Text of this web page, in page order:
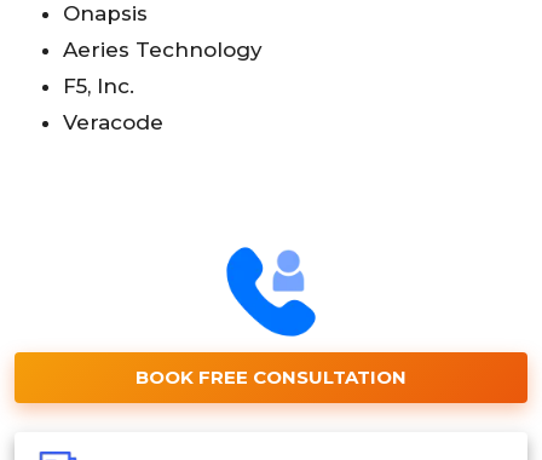
Onapsis
Aeries Technology
F5, Inc.
Veracode
BOOK FREE CONSULTATION